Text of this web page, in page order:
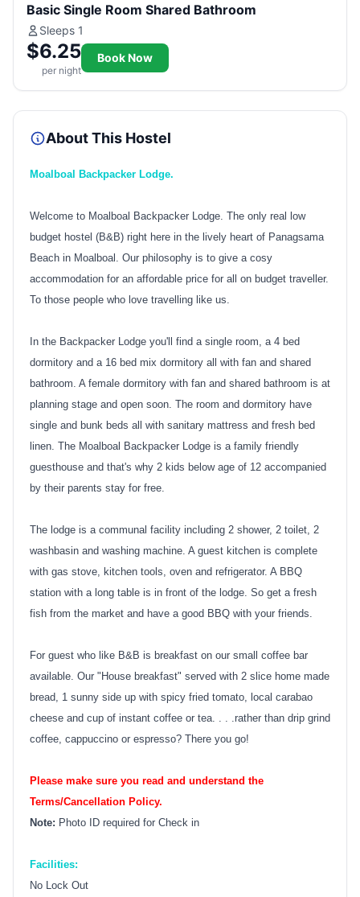
Basic Single Room Shared Bathroom
Sleeps 1
$6.25
per night
Book Now
About This Hostel
Moalboal Backpacker Lodge.
Welcome to Moalboal Backpacker Lodge. The only real low
budget hostel (B&B) right here in the lively heart of Panagsama
Beach in Moalboal. Our philosophy is to give a cosy
accommodation for an affordable price for all on budget traveller.
To those people who love travelling like us.
In the Backpacker Lodge you'll find a single room, a 4 bed
dormitory and a 16 bed mix dormitory all with fan and shared
bathroom. A female dormitory with fan and shared bathroom is at
planning stage and open soon. The room and dormitory have
single and bunk beds all with sanitary mattress and fresh bed
linen. The Moalboal Backpacker Lodge is a family friendly
guesthouse and that's why 2 kids below age of 12 accompanied
by their parents stay for free.
The lodge is a communal facility including 2 shower, 2 toilet, 2
washbasin and washing machine. A guest kitchen is complete
with gas stove, kitchen tools, oven and refrigerator. A BBQ
station with a long table is in front of the lodge. So get a fresh
fish from the market and have a good BBQ with your friends.
For guest who like B&B is breakfast on our small coffee bar
available. Our "House breakfast" served with 2 slice home made
bread, 1 sunny side up with spicy fried tomato, local carabao
cheese and cup of instant coffee or tea. . . .rather than drip grind
coffee, cappuccino or espresso? There you go!
Please make sure you read and understand the
Terms/Cancellation Policy.
Note: Photo ID required for Check in
Facilities:
No Lock Out